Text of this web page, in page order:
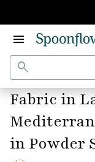
menu
search
Fabric in
in Powder